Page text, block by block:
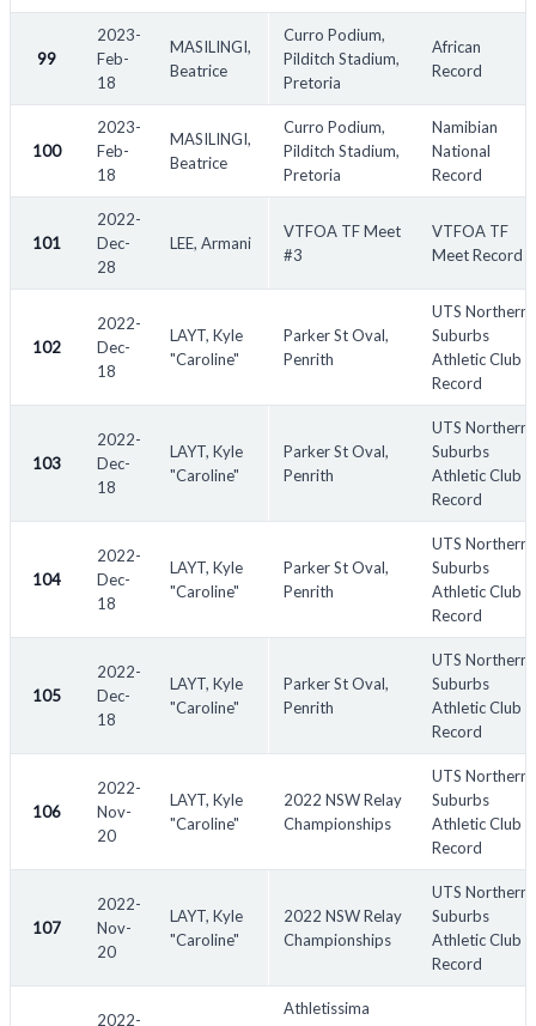
99
2023-
Feb-
18
MASILINGI,
Beatrice
Curro Podium,
Pilditch Stadium,
Pretoria
African
Record
100
2023-
Feb-
18
MASILINGI,
Beatrice
Curro Podium,
Pilditch Stadium,
Pretoria
Namibian
National
Record
101
2022-
Dec-
28
LEE, Armani
VTFOA TF Meet
#3
VTFOA TF
Meet Record
102
2022-
Dec-
18
LAYT, Kyle
"Caroline"
Parker St Oval,
Penrith
UTS Northern
Suburbs
Athletic Club
Record
103
2022-
Dec-
18
LAYT, Kyle
"Caroline"
Parker St Oval,
Penrith
UTS Northern
Suburbs
Athletic Club
Record
104
2022-
Dec-
18
LAYT, Kyle
"Caroline"
Parker St Oval,
Penrith
UTS Northern
Suburbs
Athletic Club
Record
105
2022-
Dec-
18
LAYT, Kyle
"Caroline"
Parker St Oval,
Penrith
UTS Northern
Suburbs
Athletic Club
Record
106
2022-
Nov-
20
LAYT, Kyle
"Caroline"
2022 NSW Relay
Championships
UTS Northern
Suburbs
Athletic Club
Record
107
2022-
Nov-
20
LAYT, Kyle
"Caroline"
2022 NSW Relay
Championships
UTS Northern
Suburbs
Athletic Club
Record
2022-
Athletissima